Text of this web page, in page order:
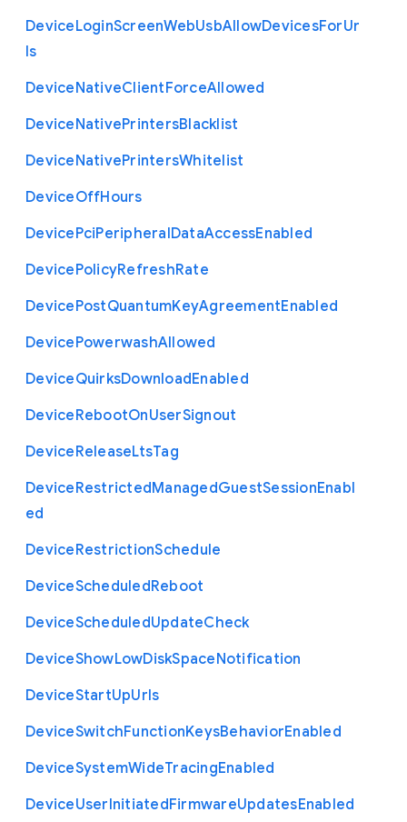
DeviceLoginScreenWebUsbAllowDevicesForUr
ls
DeviceNativeClientForceAllowed
DeviceNativePrintersBlacklist
DeviceNativePrintersWhitelist
DeviceOffHours
DevicePciPeripheralDataAccessEnabled
DevicePolicyRefreshRate
DevicePostQuantumKeyAgreementEnabled
DevicePowerwashAllowed
DeviceQuirksDownloadEnabled
DeviceRebootOnUserSignout
DeviceReleaseLtsTag
DeviceRestrictedManagedGuestSessionEnabl
ed
DeviceRestrictionSchedule
DeviceScheduledReboot
DeviceScheduledUpdateCheck
DeviceShowLowDiskSpaceNotification
DeviceStartUpUrls
DeviceSwitchFunctionKeysBehaviorEnabled
DeviceSystemWideTracingEnabled
DeviceUserInitiatedFirmwareUpdatesEnabled